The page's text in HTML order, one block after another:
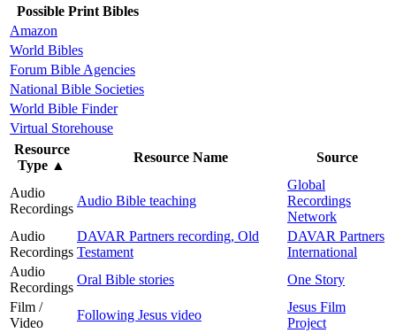
Possible Print Bibles
Amazon
World Bibles
Forum Bible Agencies
National Bible Societies
World Bible Finder
Virtual Storehouse
Resource
Type ▲
Resource Name Source
Audio
Recordings
Audio Bible teaching
Global
Recordings
Network
Audio
Recordings
DAVAR Partners recording, Old
Testament
DAVAR Partners
International
Audio
Recordings
Oral Bible stories
One Story
Film /
Video
Following Jesus video
Jesus Film
Project